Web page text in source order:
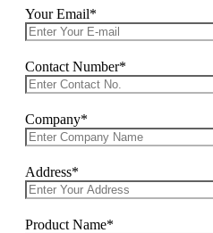
Your Email*
Contact Number*
Company*
Address*
Product Name*